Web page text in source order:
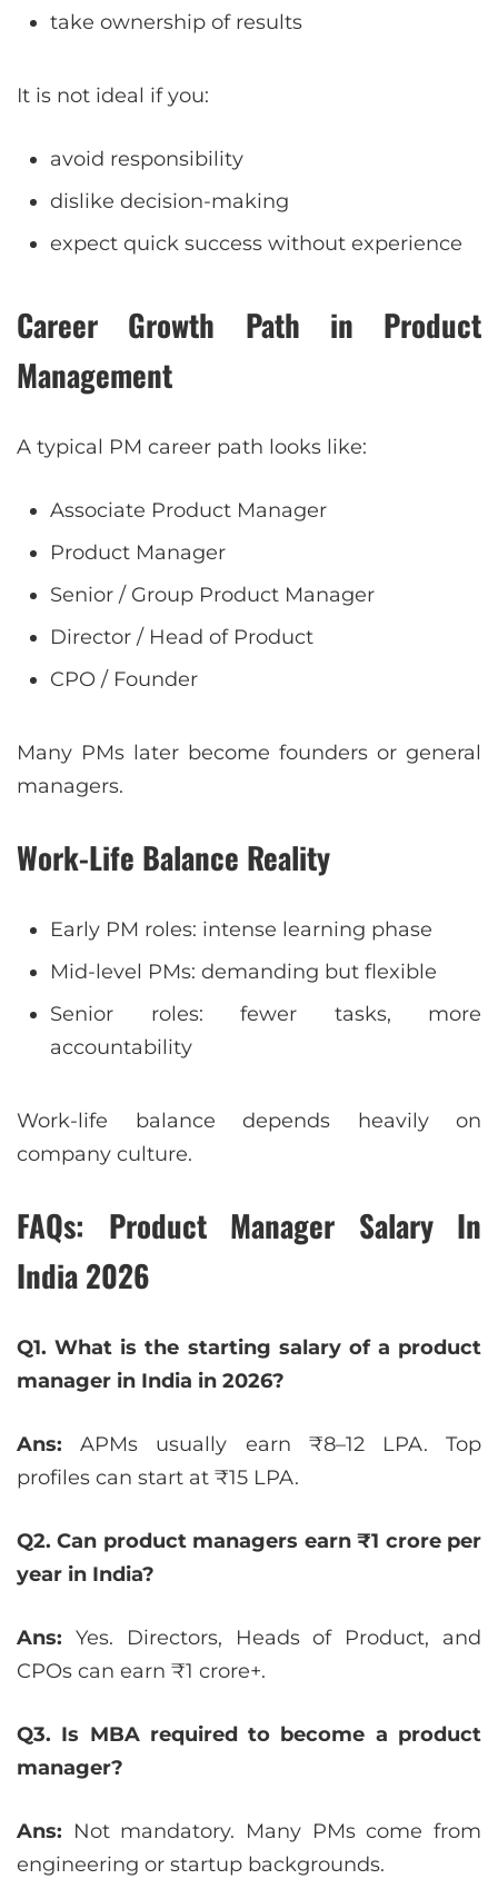
take ownership of results
It is not ideal if you:
avoid responsibility
dislike decision-making
expect quick success without experience
Career Growth Path in Product
Management
A typical PM career path looks like:
Associate Product Manager
Product Manager
Senior / Group Product Manager
Director / Head of Product
CPO / Founder
Many PMs later become founders or general
managers.
Work-Life Balance Reality
Early PM roles: intense learning phase
Mid-level PMs: demanding but flexible
Senior roles: fewer tasks, more
accountability
Work-life balance depends heavily on
company culture.
FAQs: Product Manager Salary In
India 2026
Q1. What is the starting salary of a product
manager in India in 2026?
Ans:APMs usually earn ₹8–12 LPA. Top
profiles can start at ₹15 LPA.
Q2. Can product managers earn ₹1 crore per
year in India?
Ans: Yes. Directors, Heads of Product, and
CPOs can earn ₹1 crore+.
Q3. Is MBA required to become a product
manager?
Ans: Not mandatory. Many PMs come from
engineering or startup backgrounds.